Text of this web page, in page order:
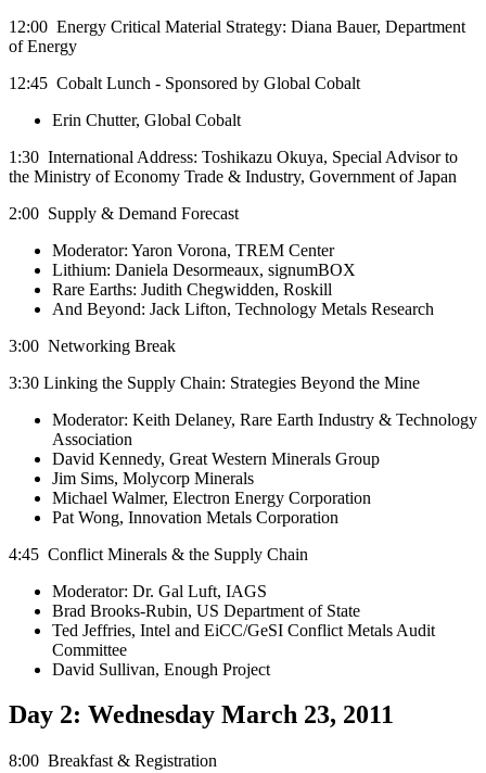
12:00 Energy Critical Material Strategy: Diana Bauer, Department
of Energy
12:45 Cobalt Lunch - Sponsored by Global Cobalt
Erin Chutter, Global Cobalt
1:30 International Address: Toshikazu Okuya, Special Advisor to
the Ministry of Economy Trade & Industry, Government of Japan
2:00 Supply & Demand Forecast
Moderator: Yaron Vorona, TREM Center
Lithium: Daniela Desormeaux, signumBOX
Rare Earths: Judith Chegwidden, Roskill
And Beyond: Jack Lifton, Technology Metals Research
3:00 Networking Break
3:30 Linking the Supply Chain: Strategies Beyond the Mine
Moderator: Keith Delaney, Rare Earth Industry & Technology
Association
David Kennedy, Great Western Minerals Group
Jim Sims, Molycorp Minerals
Michael Walmer, Electron Energy Corporation
Pat Wong, Innovation Metals Corporation
4:45 Conflict Minerals & the Supply Chain
Moderator: Dr. Gal Luft, IAGS
Brad Brooks-Rubin, US Department of State
Ted Jeffries, Intel and EiCC/GeSI Conflict Metals Audit
Committee
David Sullivan, Enough Project
Day 2: Wednesday March 23, 2011
8:00 Breakfast & Registration